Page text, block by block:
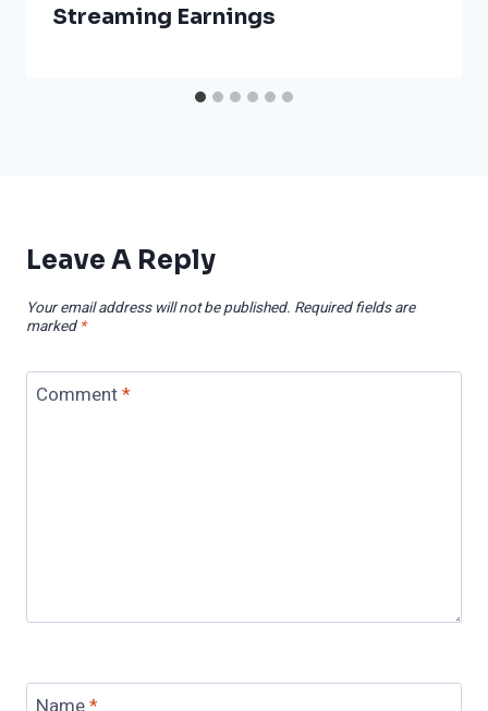
Streaming Earnings
Leave A Reply
Your email address will not be published. Required fields are
marked *
Comment*